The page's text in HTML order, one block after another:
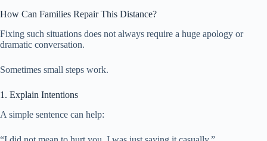
How Can Families Repair This Distance?
Fixing such situations does not always require a huge apology or
dramatic conversation.
Sometimes small steps work.
1. Explain Intentions
A simple sentence can help: